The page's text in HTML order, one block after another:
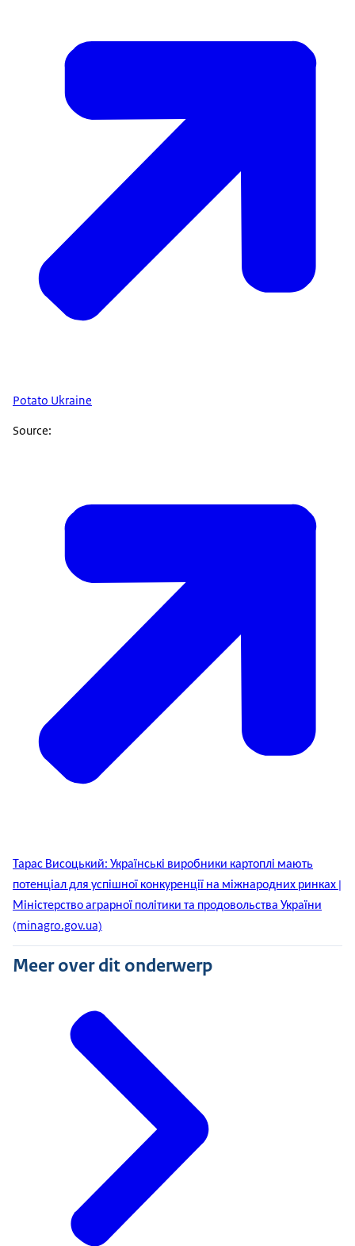
Potato Ukraine
Source:
Тарас Висоцький: Українські виробники картоплі мають
потенціал для успішної конкуренції на міжнародних ринках |
Міністерство аграрної політики та продовольства України
(minagro.gov.ua)
Meer over dit onderwerp